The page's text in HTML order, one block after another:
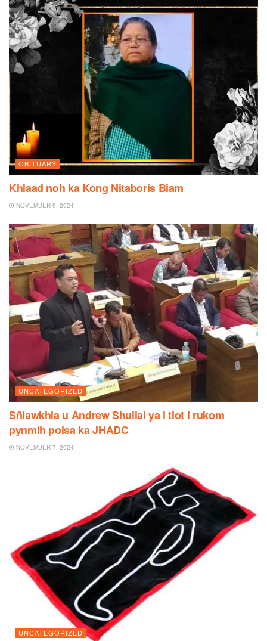
OBITUARY
Khlaad noh ka Kong Nitaboris Biam
NOVEMBER 9, 2024
UNCATEGORIZED
Sñiawkhia u Andrew Shullai ya i tlot i rukom
pynmih poisa ka JHADC
NOVEMBER 7, 2024
UNCATEGORIZED